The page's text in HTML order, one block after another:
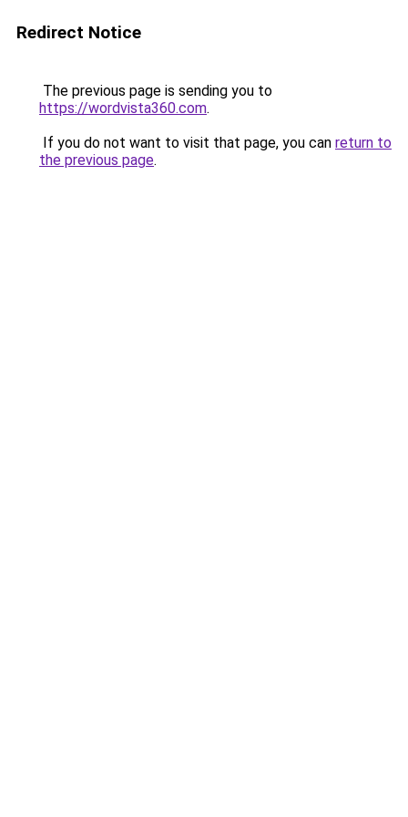
Redirect Notice
The previous page is sending you to
https://wordvista360.com.
If you do not want to visit that page, you can return to
the previous page.